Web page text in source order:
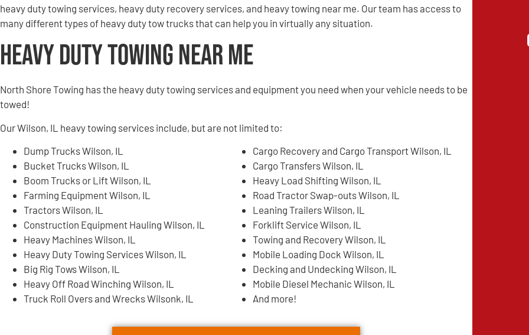
heavy duty towing services, heavy duty recovery services, and heavy towing near me. Our team has access to
many different types of heavy duty tow trucks that can help you in virtually any situation.
Heavy Duty Towing Near Me
North Shore Towing has the heavy duty towing services and equipment you need when your vehicle needs to be
towed!
Our Wilson, IL heavy towing services include, but are not limited to:
Dump Trucks Wilson, IL
Bucket Trucks Wilson, IL
Boom Trucks or Lift Wilson, IL
Farming Equipment Wilson, IL
Tractors Wilson, IL
Construction Equipment Hauling Wilson, IL
Heavy Machines Wilson, IL
Heavy Duty Towing Services Wilson, IL
Big Rig Tows Wilson, IL
Heavy Off Road Winching Wilson, IL
Truck Roll Overs and Wrecks Wilsonk, IL
Cargo Recovery and Cargo Transport Wilson, IL
Cargo Transfers Wilson, IL
Heavy Load Shifting Wilson, IL
Road Tractor Swap-outs Wilson, IL
Leaning Trailers Wilson, IL
Forklift Service Wilson, IL
Towing and Recovery Wilson, IL
Mobile Loading Dock Wilson, IL
Decking and Undecking Wilson, IL
Mobile Diesel Mechanic Wilson, IL
And more!